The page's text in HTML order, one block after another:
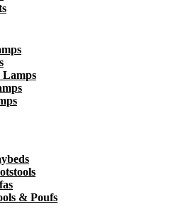
Lamps
& Poufs